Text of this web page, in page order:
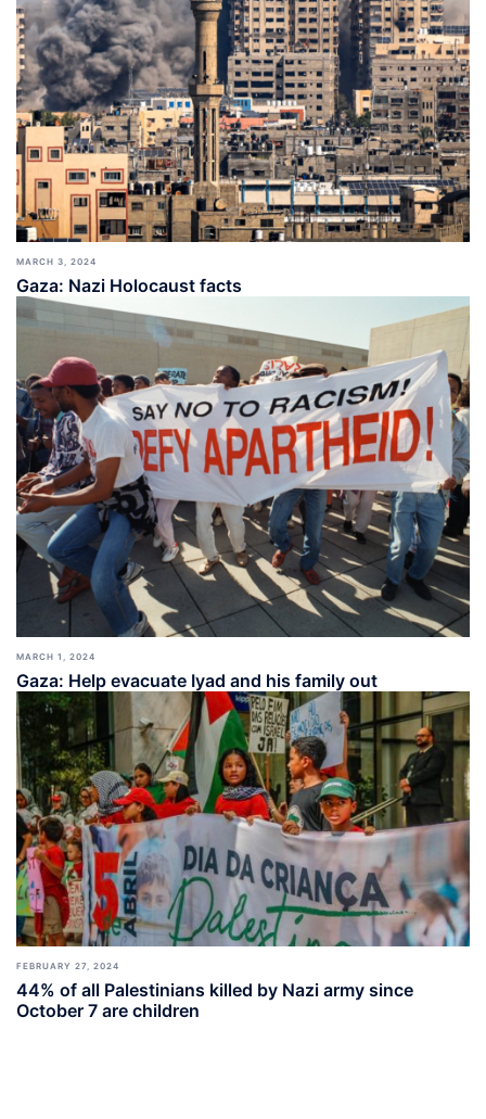
MARCH 3, 2024
Gaza: Nazi Holocaust facts
MARCH 1, 2024
Gaza: Help evacuate Iyad and his family out
FEBRUARY 27, 2024
44% of all Palestinians killed by Nazi army since
October 7 are children